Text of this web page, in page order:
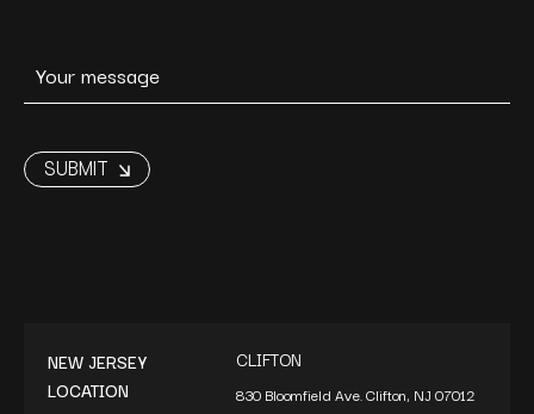
NEW JERSEY
LOCATION
CLIFTON
830 Bloomfield Ave. Clifton, NJ 07012